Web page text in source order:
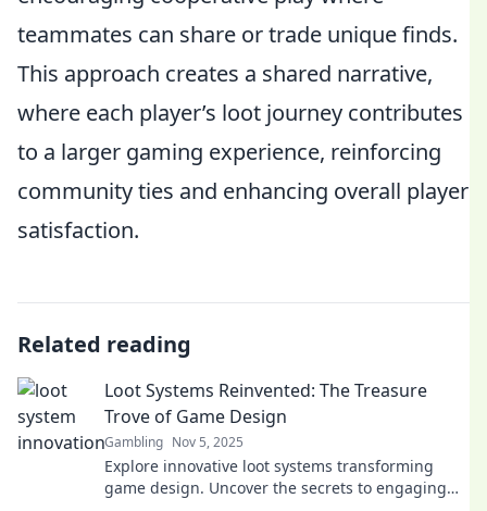
teammates can share or trade unique finds.
This approach creates a shared narrative,
where each player’s loot journey contributes
to a larger gaming experience, reinforcing
community ties and enhancing overall player
satisfaction.
Related reading
Loot Systems Reinvented: The Treasure
Trove of Game Design
Gambling Nov 5, 2025
Explore innovative loot systems transforming
game design. Uncover the secrets to engaging